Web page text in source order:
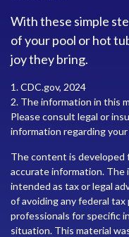
With these simple
of your pool or hot
joy they bring.
1. CDC.gov, 2024
2. The information in this
Please consult legal or
information regarding
The content is developed
accurate information. The
intended as tax or legal
of avoiding any federal
professionals for specific
situation. This material